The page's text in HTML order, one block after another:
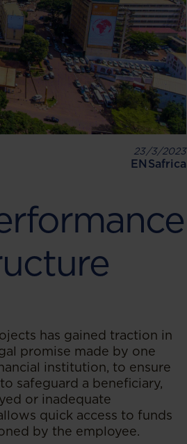
23/3/2023
ENSafrica
has gained traction in
promise made by one
institution, to ensure
safeguard a beneficiary,
or inadequate
quick access to funds
by the employee.